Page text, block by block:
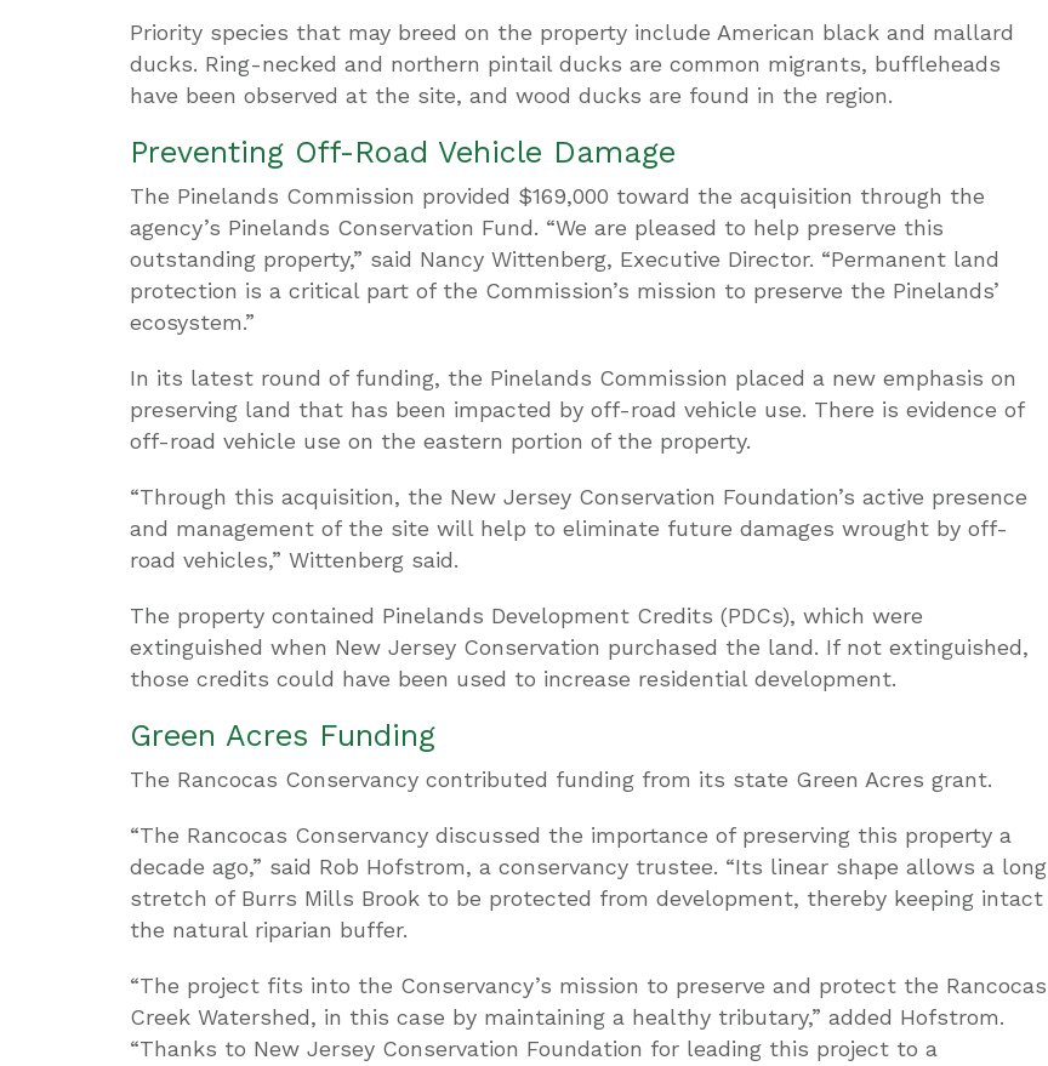
Priority species that may breed on the property include American black and mallard
ducks. Ring-necked and northern pintail ducks are common migrants, buffleheads
have been observed at the site, and wood ducks are found in the region.
Preventing Off-Road Vehicle Damage
The Pinelands Commission provided $169,000 toward the acquisition through the
agency’s Pinelands Conservation Fund. “We are pleased to help preserve this
outstanding property,” said Nancy Wittenberg, Executive Director. “Permanent land
protection is a critical part of the Commission’s mission to preserve the Pinelands’
ecosystem.”
In its latest round of funding, the Pinelands Commission placed a new emphasis on
preserving land that has been impacted by off-road vehicle use. There is evidence of
off-road vehicle use on the eastern portion of the property.
“Through this acquisition, the New Jersey Conservation Foundation’s active presence
and management of the site will help to eliminate future damages wrought by off-
road vehicles,” Wittenberg said.
The property contained Pinelands Development Credits (PDCs), which were
extinguished when New Jersey Conservation purchased the land. If not extinguished,
those credits could have been used to increase residential development.
Green Acres Funding
The Rancocas Conservancy contributed funding from its state Green Acres grant.
“The Rancocas Conservancy discussed the importance of preserving this property a
decade ago,” said Rob Hofstrom, a conservancy trustee. “Its linear shape allows a long
stretch of Burrs Mills Brook to be protected from development, thereby keeping intact
the natural riparian buffer.
“The project fits into the Conservancy’s mission to preserve and protect the Rancocas
Creek Watershed, in this case by maintaining a healthy tributary,” added Hofstrom.
“Thanks to New Jersey Conservation Foundation for leading this project to a